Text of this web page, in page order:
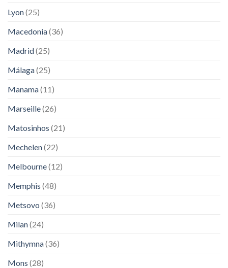
Lyon(25)
Macedonia(36)
Madrid(25)
Málaga(25)
Manama(11)
Marseille(26)
Matosinhos (21)
Mechelen(22)
Melbourne(12)
Memphis (48)
Metsovo (36)
Milan(24)
Mithymna(36)
Mons (28)